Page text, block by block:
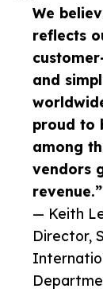
We
reflects
and
proud to
among
vendors
revenue.”
— Keith
Director,